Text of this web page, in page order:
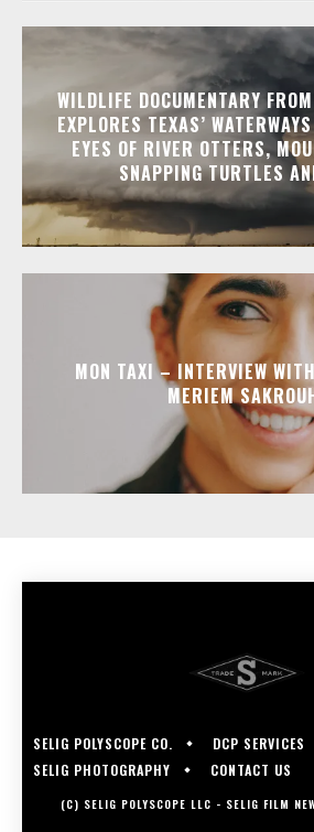
WILDLIFE DOCUMENTARY
EXPLORES TEXAS’
EYES OF RIVER OTTERS,
SNAPPING TURTLES
MON TAXI – INTERVIEW
MERIEM
SELIG POLYSCOPE CO.
DCP SERVICES
SELIG PHOTOGRAPHY
CONTACT US
(C) SELIG POLYSCOPE LLC - SELIG FILM